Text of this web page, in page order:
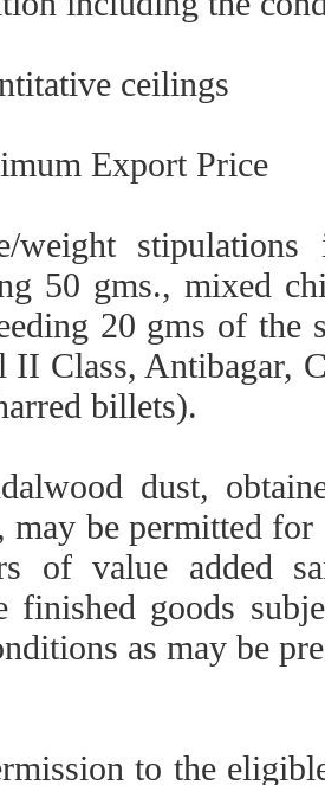
ceilings
Export Price
weight
50 gms., mixed
20 gms of the
II Class, Antibagar,
billets).
dust,
may be permitted
of value added
finished goods
as may be
to the